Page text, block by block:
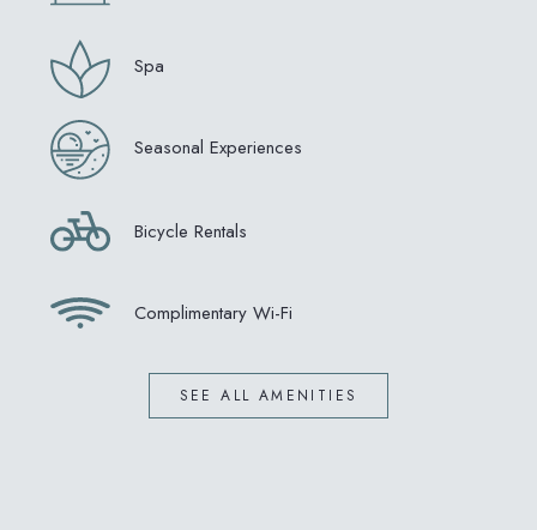
Spa
Seasonal Experiences
Bicycle Rentals
Complimentary Wi-Fi
SEE ALL AMENITIES